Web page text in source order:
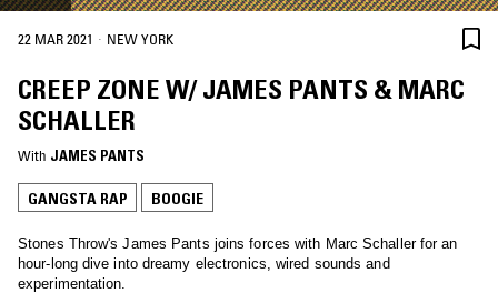
22 MAR 2021 · NEW YORK
CREEP ZONE W/ JAMES PANTS & MARC
SCHALLER
With JAMES PANTS
GANGSTA RAP BOOGIE
Stones Throw's James Pants joins forces with Marc Schaller for an
hour-long dive into dreamy electronics, wired sounds and
experimentation.